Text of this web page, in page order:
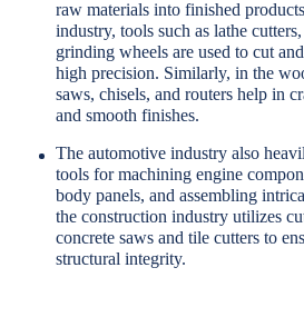
raw materials into finished
industry, tools such as lathe
grinding wheels are used to cut
high precision. Similarly, in the
saws, chisels, and routers help in
and smooth finishes.
The automotive industry also
tools for machining engine
body panels, and assembling
the construction industry utilizes
concrete saws and tile cutters to
structural integrity.